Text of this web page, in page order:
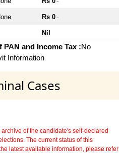
~
Rs 0 ~
Nil
and Income Tax :No
Information
Cases
of the candidate's self-declared
The current status of this
latest available information, please refer